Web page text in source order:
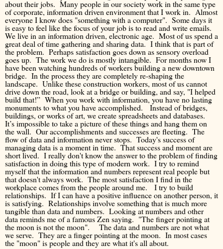
about their jobs. Many people in our society work in the same type
of corporate, information driven environment that I work in. Almost
everyone I know does "something with a computer". Some days it
is easy to feel like the focus of your job is to read and write emails.
We live in an information driven, electronic age. Most of us spend a
great deal of time gathering and sharing data. I think that is part of
the problem. Perhaps satisfaction goes down as sensory overload
goes up. The work we do is mostly intangible. For months now I
have been watching hundreds of workers building a new downtown
bridge. In the process they are completely re-shaping the
landscape. Unlike these construction workers, most of us cannot
drive down the road, look at a bridge or building, and say, "I helped
build that!” When you work with information, you have no lasting
monuments to what you have accomplished. Instead of bridges,
buildings, or works of art, we create spreadsheets and databases.
It’s impossible to take a picture of these things and hang them on
the wall. Our accomplishments and successes are fleeting. The
flow of data and information never stops. Today's success of
managing data is a moment in time. That success and moment are
short lived. I really don't know the answer to the problem of finding
satisfaction in doing this type of modern work. I try to remind
myself that the information and numbers represent real people but
that doesn't always work. The most satisfaction I find in the
workplace comes from the people around me. I try to build
relationships. If I can have a positive influence on another person, it
is satisfying. Relationships involve something that is much more
tangible than data and numbers. Looking at numbers and other
data reminds me of a famous Zen saying. "The finger pointing at
the moon is not the moon". The data and numbers are not what
we serve. They are a finger pointing at the moon. In most cases
the "moon" is people and they are what it's all about.